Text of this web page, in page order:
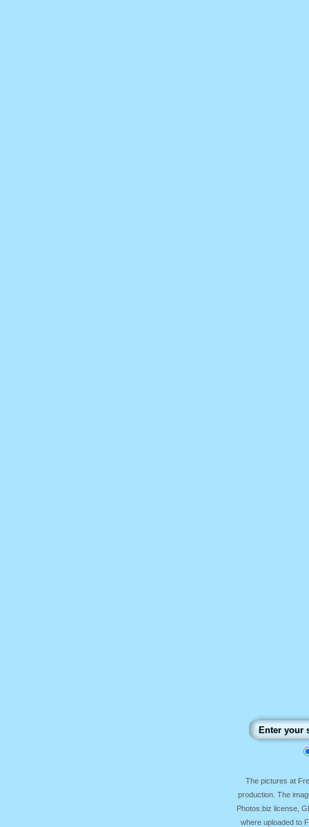
The pictures at
production. The
Photos.biz license,
where uploaded to